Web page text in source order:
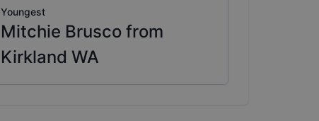
Youngest
Mitchie Brusco from
Kirkland WA